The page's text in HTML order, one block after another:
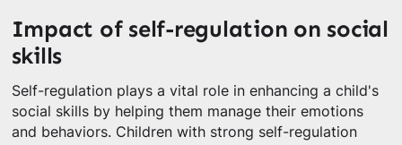
Impact of self-regulation on social
skills
Self-regulation plays a vital role in enhancing a child's
social skills by helping them manage their emotions
and behaviors. Children with strong self-regulation